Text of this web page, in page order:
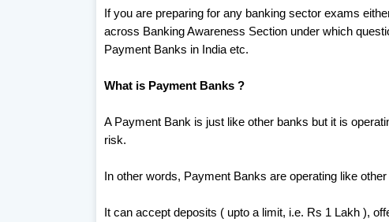
If you are preparing for any banking sector exams
across Banking Awareness Section under which
Payment Banks in India etc.
What is Payment Banks ?
A Payment Bank is just like other banks but it is
risk.
In other words, Payment Banks are operating like
It can accept deposits ( upto a limit, i.e. Rs 1 Lakh ),